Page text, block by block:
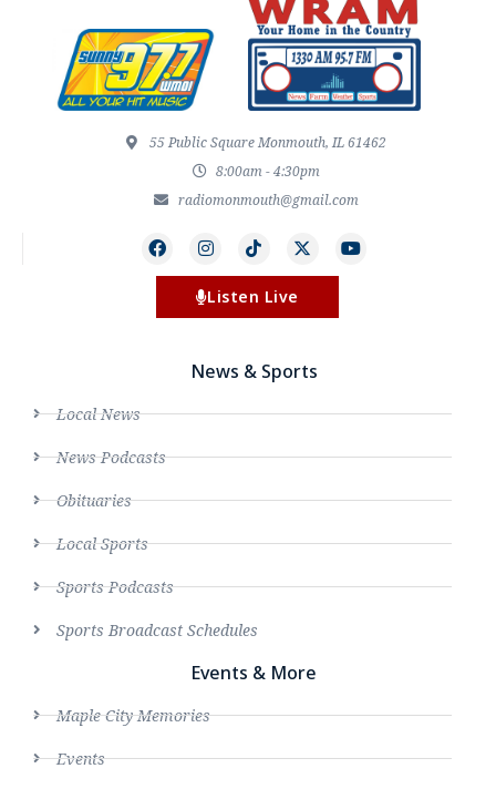
55 Public Square Monmouth, IL 61462
8:00am - 4:30pm
radiomonmouth@gmail.com
Listen Live
News & Sports
Local News
News Podcasts
Obituaries
Local Sports
Sports Podcasts
Sports Broadcast Schedules
Events & More
Maple City Memories
Events